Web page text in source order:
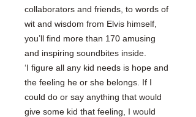
collaborators and friends, to words of
wit and wisdom from Elvis himself,
you’ll find more than 170 amusing
and inspiring soundbites inside.
‘I figure all any kid needs is hope and
the feeling he or she belongs. If I
could do or say anything that would
give some kid that feeling, I would